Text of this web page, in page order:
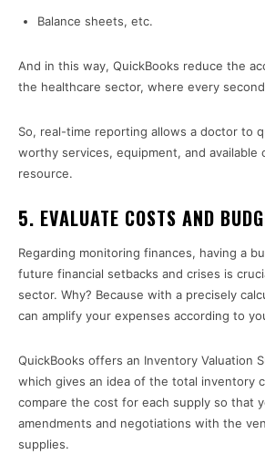
Balance sheets, etc.
And in this way, QuickBooks reduce the
the healthcare sector, where every
So, real-time reporting allows a doctor to
worthy services, equipment, and available
resource.
5. EVALUATE COSTS AND
Regarding monitoring finances, having a
future financial setbacks and crises is
sector. Why? Because with a precisely
can amplify your expenses according to
QuickBooks offers an Inventory Valuation
which gives an idea of the total inventory
compare the cost for each supply so that
amendments and negotiations with the
supplies.